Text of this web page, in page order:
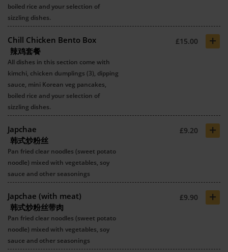
boiled rice and your selection of
sizzling dishes.
Chill Chicken Bento Box
辣鸡套餐
£15.00 +
All dishes in this section come with
kimchi, chicken dumplings (3), dipping
sauce, mini Korean veg pancakes,
boiled rice and your selection of
sizzling dishes.
Japchae
韩式炒粉丝
£9.20 +
Pan fried clear noodles (sweet potato
noodle) mixed with vegetables, soy
sauce and other seasonings
Japchae (with meat)
韩式炒粉丝带肉
£9.90 +
Pan fried clear noodles (sweet potato
noodle) mixed with vegetables, soy
sauce and other seasonings